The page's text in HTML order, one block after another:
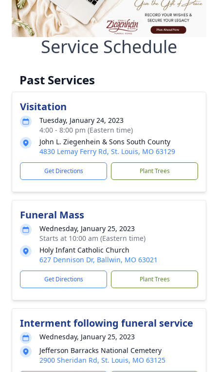
Service Schedule
Past Services
Visitation
Tuesday, January 24, 2023
4:00 - 8:00 pm (Eastern time)
John L. Ziegenhein & Sons South County
4830 Lemay Ferry Rd, St. Louis, MO 63129
Get Directions Plant Trees
Funeral Mass
Wednesday, January 25, 2023
Starts at 10:00 am (Eastern time)
Holy Infant Catholic Church
627 Dennison Dr, Ballwin, MO 63021
Get Directions Plant Trees
Interment following funeral service
Wednesday, January 25, 2023
Jefferson Barracks National Cemetery
2900 Sheridan Rd, St. Louis, MO 63125